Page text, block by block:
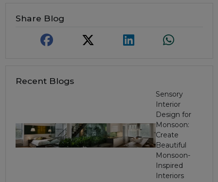
Share Blog
Recent Blogs
Sensory
Interior
Design for
Monsoon:
Create
Beautiful
Monsoon-
Inspired
Interiors